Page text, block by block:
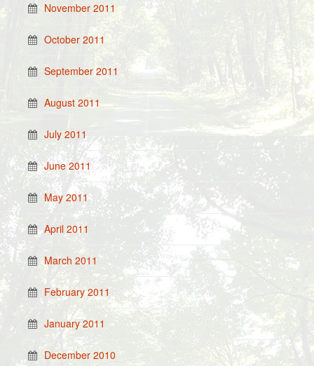
November 2011
October 2011
September 2011
August 2011
July 2011
June 2011
May 2011
April 2011
March 2011
February 2011
January 2011
December 2010